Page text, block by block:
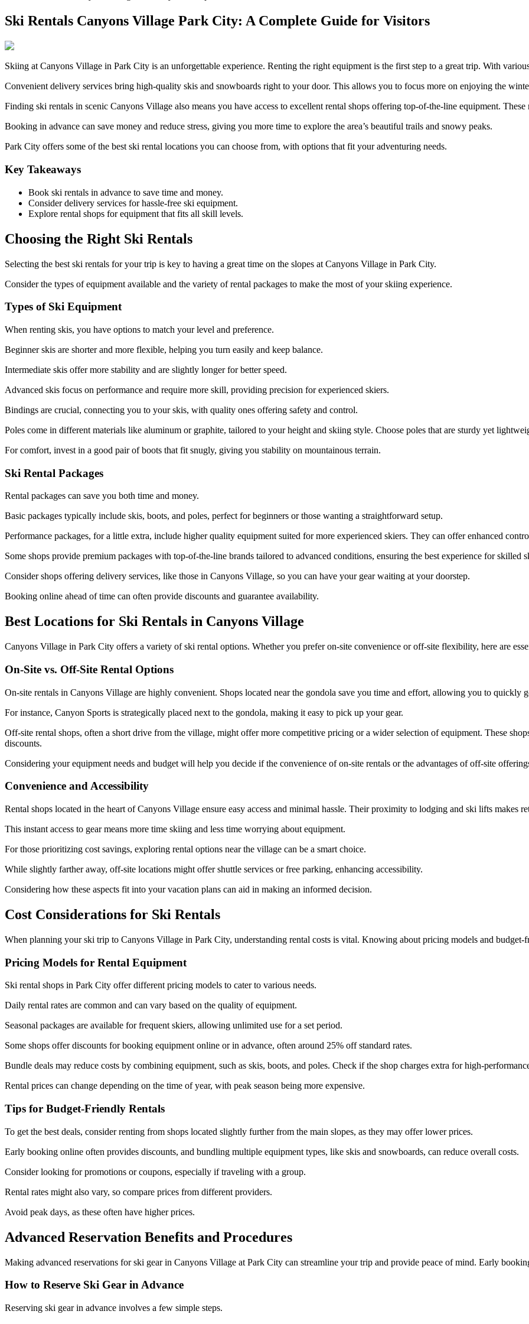
Ski Rentals Canyons Village Park City: A Complete Guide for Visitors
Skiing at Canyons Village in Park City is an unforgettable experience. Renting the right equipment is the first step to a great trip. With
Convenient delivery services bring high-quality skis and snowboards right to your door. This allows you to focus more on enjoying the
Finding ski rentals in scenic Canyons Village also means you have access to excellent rental shops offering top-of-the-line equipment.
Booking in advance can save money and reduce stress, giving you more time to explore the area’s beautiful trails and snowy peaks.
Park City offers some of the best ski rental locations you can choose from, with options that fit your adventuring needs.
Key Takeaways
Book ski rentals in advance to save time and money.
Consider delivery services for hassle-free ski equipment.
Explore rental shops for equipment that fits all skill levels.
Choosing the Right Ski Rentals
Selecting the best ski rentals for your trip is key to having a great time on the slopes at Canyons Village in Park City.
Consider the types of equipment available and the variety of rental packages to make the most of your skiing experience.
Types of Ski Equipment
When renting skis, you have options to match your level and preference.
Beginner skis are shorter and more flexible, helping you turn easily and keep balance.
Intermediate skis offer more stability and are slightly longer for better speed.
Advanced skis focus on performance and require more skill, providing precision for experienced skiers.
Bindings are crucial, connecting you to your skis, with quality ones offering safety and control.
Poles come in different materials like aluminum or graphite, tailored to your height and skiing style. Choose poles that are sturdy yet
For comfort, invest in a good pair of boots that fit snugly, giving you stability on mountainous terrain.
Ski Rental Packages
Rental packages can save you both time and money.
Basic packages typically include skis, boots, and poles, perfect for beginners or those wanting a straightforward setup.
Performance packages, for a little extra, include higher quality equipment suited for more experienced skiers. They can offer enhanced
Some shops provide premium packages with top-of-the-line brands tailored to advanced conditions, ensuring the best experience for skilled
Consider shops offering delivery services, like those in Canyons Village, so you can have your gear waiting at your doorstep.
Booking online ahead of time can often provide discounts and guarantee availability.
Best Locations for Ski Rentals in Canyons Village
Canyons Village in Park City offers a variety of ski rental options. Whether you prefer on-site convenience or off-site flexibility, here are
On-Site vs. Off-Site Rental Options
On-site rentals in Canyons Village are highly convenient. Shops located near the gondola save you time and effort, allowing you to quickly
For instance, Canyon Sports is strategically placed next to the gondola, making it easy to pick up your gear.
Off-site rental shops, often a short drive from the village, might offer more competitive pricing or a wider selection of equipment. These
discounts.
Considering your equipment needs and budget will help you decide if the convenience of on-site rentals or the advantages of off-site
Convenience and Accessibility
Rental shops located in the heart of Canyons Village ensure easy access and minimal hassle. Their proximity to lodging and ski lifts makes
This instant access to gear means more time skiing and less time worrying about equipment.
For those prioritizing cost savings, exploring rental options near the village can be a smart choice.
While slightly farther away, off-site locations might offer shuttle services or free parking, enhancing accessibility.
Considering how these aspects fit into your vacation plans can aid in making an informed decision.
Cost Considerations for Ski Rentals
When planning your ski trip to Canyons Village in Park City, understanding rental costs is vital. Knowing about pricing models and
Pricing Models for Rental Equipment
Ski rental shops in Park City offer different pricing models to cater to various needs.
Daily rental rates are common and can vary based on the quality of equipment.
Seasonal packages are available for frequent skiers, allowing unlimited use for a set period.
Some shops offer discounts for booking equipment online or in advance, often around 25% off standard rates.
Bundle deals may reduce costs by combining equipment, such as skis, boots, and poles. Check if the shop charges extra for high-
Rental prices can change depending on the time of year, with peak season being more expensive.
Tips for Budget-Friendly Rentals
To get the best deals, consider renting from shops located slightly further from the main slopes, as they may offer lower prices.
Early booking online often provides discounts, and bundling multiple equipment types, like skis and snowboards, can reduce overall costs.
Consider looking for promotions or coupons, especially if traveling with a group.
Rental rates might also vary, so compare prices from different providers.
Avoid peak days, as these often have higher prices.
Advanced Reservation Benefits and Procedures
Making advanced reservations for ski gear in Canyons Village at Park City can streamline your trip and provide peace of mind. Early
How to Reserve Ski Gear in Advance
Reserving ski gear in advance involves a few simple steps.